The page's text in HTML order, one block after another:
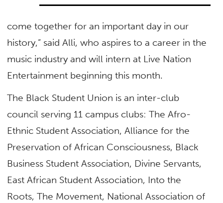
come together for an important day in our
history,” said Alli, who aspires to a career in the
music industry and will intern at Live Nation
Entertainment beginning this month.
The Black Student Union is an inter-club
council serving 11 campus clubs: The Afro-
Ethnic Student Association, Alliance for the
Preservation of African Consciousness, Black
Business Student Association, Divine Servants,
East African Student Association, Into the
Roots, The Movement, National Association of